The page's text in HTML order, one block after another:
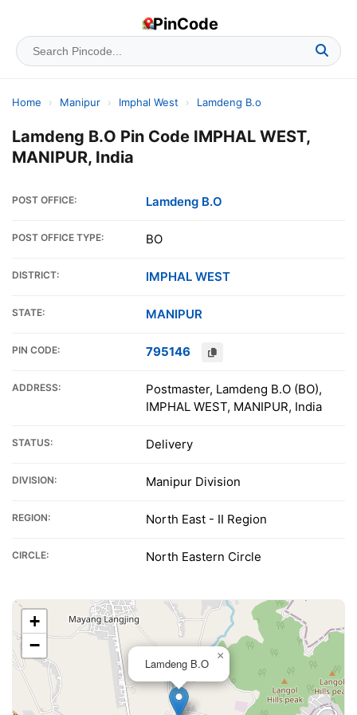
PinCode
Home › Manipur › Imphal West › Lamdeng B.o
Lamdeng B.O Pin Code IMPHAL WEST,
MANIPUR, India
POST OFFICE: Lamdeng B.O
POST OFFICE TYPE: BO
DISTRICT: IMPHAL WEST
STATE: MANIPUR
PIN CODE: 795146
ADDRESS:
Postmaster, Lamdeng B.O (BO),
IMPHAL WEST, MANIPUR, India
STATUS: Delivery
DIVISION: Manipur Division
REGION: North East - II Region
CIRCLE: North Eastern Circle
Lamdeng B.O
×
+
−